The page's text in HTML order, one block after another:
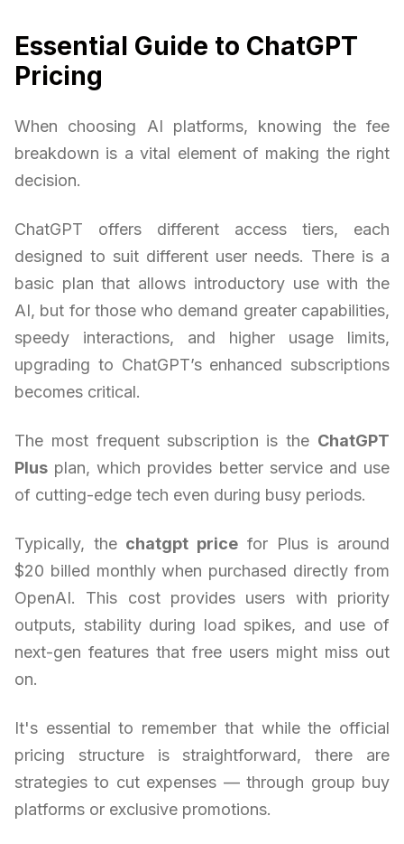
Essential Guide to ChatGPT
Pricing
When choosing AI platforms, knowing the fee
breakdown is a vital element of making the right
decision.
ChatGPT offers different access tiers, each
designed to suit different user needs. There is a
basic plan that allows introductory use with the
AI, but for those who demand greater capabilities,
speedy interactions, and higher usage limits,
upgrading to ChatGPT’s enhanced subscriptions
becomes critical.
The most frequent subscription is the ChatGPT
Plus plan, which provides better service and use
of cutting-edge tech even during busy periods.
Typically, the chatgpt price for Plus is around
$20 billed monthly when purchased directly from
OpenAI. This cost provides users with priority
outputs, stability during load spikes, and use of
next-gen features that free users might miss out
on.
It's essential to remember that while the official
pricing structure is straightforward, there are
strategies to cut expenses — through group buy
platforms or exclusive promotions.